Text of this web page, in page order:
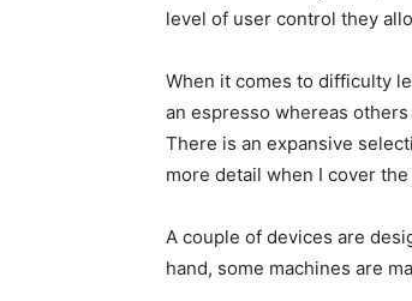
level of user control they
When it comes to difficulty
an espresso whereas
There is an expansive
more detail when I cover
A couple of devices are
hand, some machines are